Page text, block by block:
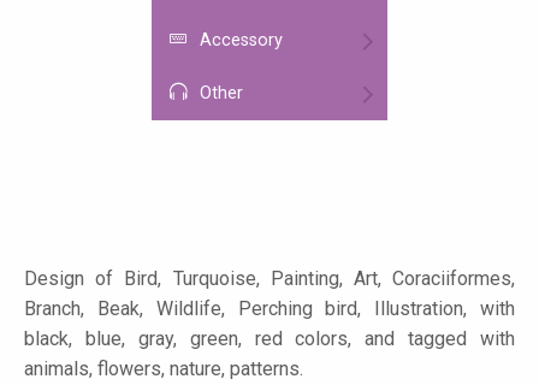
Accessory
Other
Design of Bird, Turquoise, Painting, Art, Coraciiformes,
Branch, Beak, Wildlife, Perching bird, Illustration, with
black, blue, gray, green, red colors, and tagged with
animals, flowers, nature, patterns.